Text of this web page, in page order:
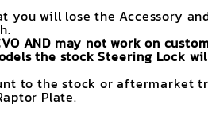
you will lose the Accessory
AND may not work on
the stock Steering Lock
to the stock or aftermarket
Plate.